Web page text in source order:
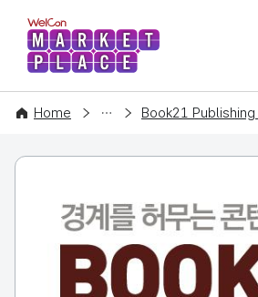
WelCon
Home
COMPANY Book21